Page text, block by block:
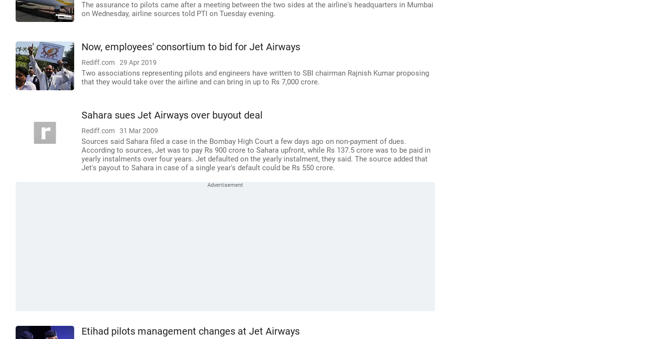
The assurance to pilots came after a meeting between the two sides at the airline's headquarters in Mumbai
on Wednesday, airline sources told PTI on Tuesday evening.
Now, employees' consortium to bid for Jet Airways
Rediff.com 29 Apr 2019
Two associations representing pilots and engineers have written to SBI chairman Rajnish Kumar proposing
that they would take over the airline and can bring in up to Rs 7,000 crore.
Sahara sues Jet Airways over buyout deal
Rediff.com 31 Mar 2009
Sources said Sahara filed a case in the Bombay High Court a few days ago on non-payment of dues.
According to sources, Jet was to pay Rs 900 crore to Sahara upfront, while Rs 137.5 crore was to be paid in
yearly instalments over four years. Jet defaulted on the yearly instalment, they said. The source added that
Jet's payout to Sahara in case of a single year's default could be Rs 550 crore.
Etihad pilots management changes at Jet Airways